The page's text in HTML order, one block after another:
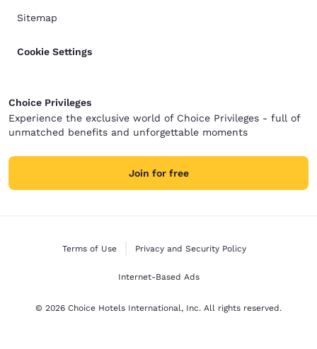
Sitemap
Cookie Settings
Choice Privileges
Experience the exclusive world of Choice Privileges - full of
unmatched benefits and unforgettable moments
Join for free
Terms of Use Privacy and Security Policy
Internet-Based Ads
© 2026 Choice Hotels International, Inc. All rights reserved.